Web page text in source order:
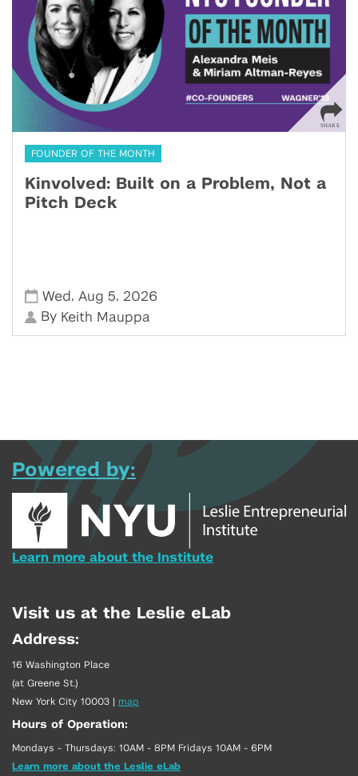
FOUNDER OF THE MONTH
Kinvolved: Built on a Problem, Not a
Pitch Deck
Wed , Aug 5, 2026
By Keith Mauppa
Powered by:
Learn more about the Institute
Visit us at the Leslie eLab
Address:
16 Washington Place
(at Greene St.)
New York City 10003 | map
Hours of Operation:
Mondays - Thursdays: 10AM - 8PM Fridays 10AM - 6PM
Learn more about the Leslie eLab